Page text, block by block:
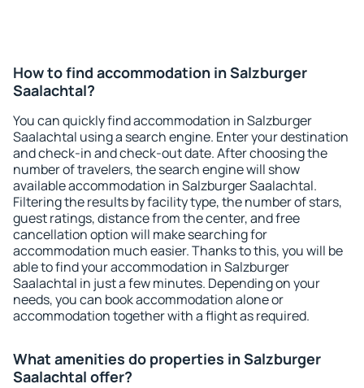
How to find accommodation in Salzburger
Saalachtal?
You can quickly find accommodation in Salzburger
Saalachtal using a search engine. Enter your destination
and check-in and check-out date. After choosing the
number of travelers, the search engine will show
available accommodation in Salzburger Saalachtal.
Filtering the results by facility type, the number of stars,
guest ratings, distance from the center, and free
cancellation option will make searching for
accommodation much easier. Thanks to this, you will be
able to find your accommodation in Salzburger
Saalachtal in just a few minutes. Depending on your
needs, you can book accommodation alone or
accommodation together with a flight as required.
What amenities do properties in Salzburger
Saalachtal offer?